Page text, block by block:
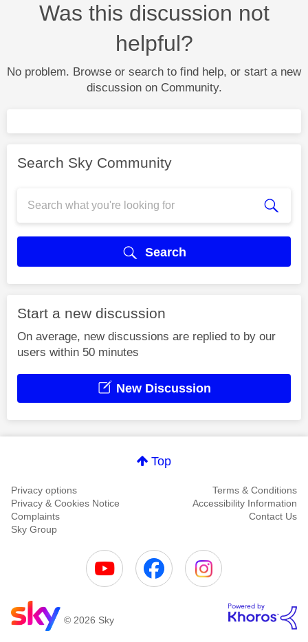
Was this discussion not
helpful?
No problem. Browse or search to find help, or start a new
discussion on Community.
Search Sky Community
Search
Start a new discussion
On average, new discussions are replied to by our
users within 50 minutes
New Discussion
Top
Privacy options
Terms & Conditions
Privacy & Cookies Notice
Accessibility Information
Complaints
Contact Us
Sky Group
© 2026 Sky